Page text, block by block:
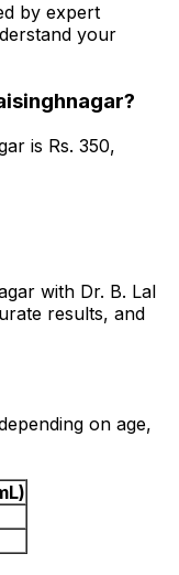
by expert
your
is Rs. ₹350,
with Dr. B. Lal
results, and
on age,